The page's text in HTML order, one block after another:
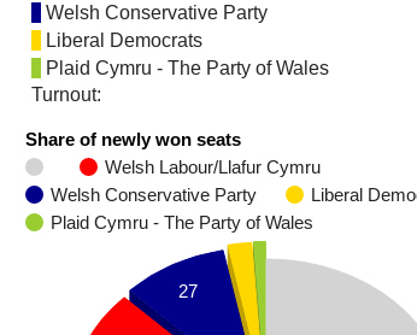
Welsh Conservative Party
Liberal Democrats
Plaid Cymru - The Party of Wales
Turnout:
Share of newly won seats
Welsh Labour/Llafur Cymru
Welsh Conservative Party
Liberal
Plaid Cymru - The Party of Wales
27